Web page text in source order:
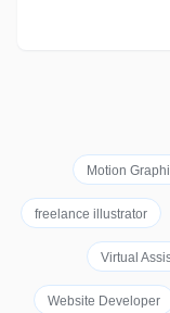
Motion
freelance illustrator
Virtual
Website Developer